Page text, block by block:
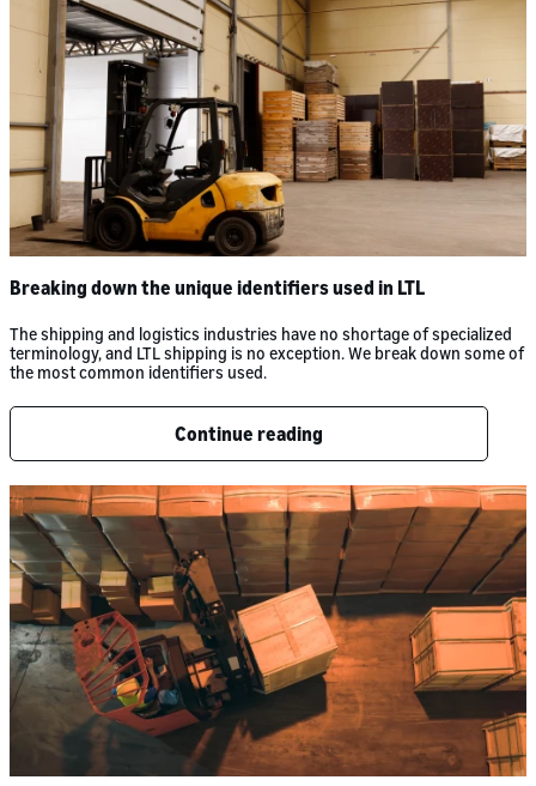
Breaking down the unique identifiers used in LTL
The shipping and logistics industries have no shortage of specialized
terminology, and LTL shipping is no exception. We break down some of
the most common identifiers used.
Continue reading